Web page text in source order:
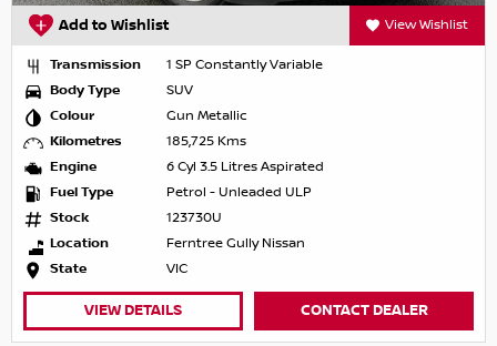
Add to Wishlist View Wishlist
Transmission
1 SP Constantly Variable
Body Type
SUV
Colour
Gun Metallic
Kilometres
185,725 Kms
Engine
6 Cyl 3.5 Litres Aspirated
Fuel Type
Petrol - Unleaded ULP
Stock
123730U
Location
Ferntree Gully Nissan
State
VIC
VIEW DETAILS CONTACT DEALER